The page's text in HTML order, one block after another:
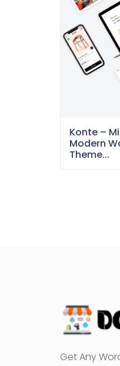
Konte –
Modern
Theme...
Get Any